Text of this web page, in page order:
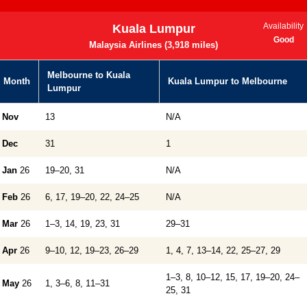
Kuala Lumpur
Availability
Good
Malaysia Airlines (3,918 miles)
Month
Melbourne to Kuala
Lumpur
Kuala Lumpur to Melbourne
Nov 13 N/A
Dec 31 1
Jan 26 19–20, 31 N/A
Feb 26 6, 17, 19–20, 22, 24–25 N/A
Mar 26 1–3, 14, 19, 23, 31 29–31
Apr 26 9–10, 12, 19–23, 26–29 1, 4, 7, 13–14, 22, 25–27, 29
May 26 1, 3–6, 8, 11–31
1–3, 8, 10–12, 15, 17, 19–20, 24–
25, 31